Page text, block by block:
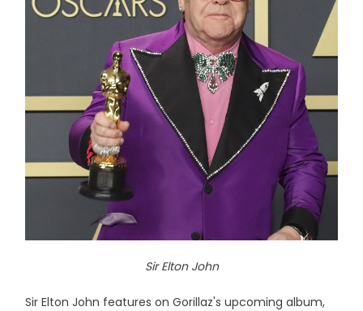
Sir Elton John
Sir Elton John features on Gorillaz's upcoming album,